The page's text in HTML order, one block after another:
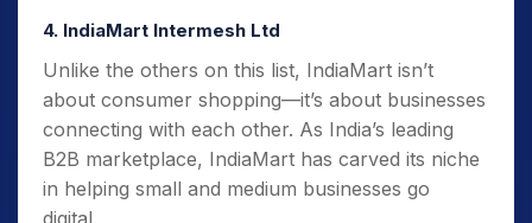
4. IndiaMart Intermesh Ltd
Unlike the others on this list, IndiaMart isn’t
about consumer shopping—it’s about businesses
connecting with each other. As India’s leading
B2B marketplace, IndiaMart has carved its niche
in helping small and medium businesses go
digital.